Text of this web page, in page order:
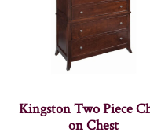
Kingston Two Piece
on Chest